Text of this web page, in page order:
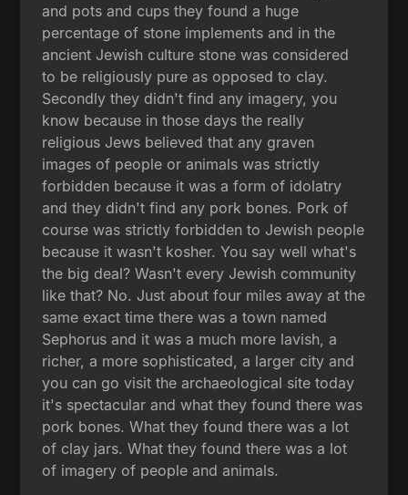
and pots and cups they found a huge
percentage of stone implements and in the
ancient Jewish culture stone was considered
to be religiously pure as opposed to clay.
Secondly they didn't find any imagery, you
know because in those days the really
religious Jews believed that any graven
images of people or animals was strictly
forbidden because it was a form of idolatry
and they didn't find any pork bones. Pork of
course was strictly forbidden to Jewish people
because it wasn't kosher. You say well what's
the big deal? Wasn't every Jewish community
like that? No. Just about four miles away at the
same exact time there was a town named
Sephorus and it was a much more lavish, a
richer, a more sophisticated, a larger city and
you can go visit the archaeological site today
it's spectacular and what they found there was
pork bones. What they found there was a lot
of clay jars. What they found there was a lot
of imagery of people and animals.